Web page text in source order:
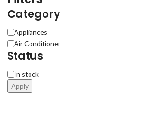
Category
Appliances
Air Conditioner
Status
In stock
Apply